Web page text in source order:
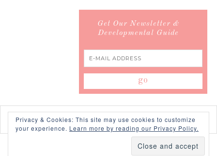
Get Our Newsletter &
Developmental Guide
SWANK WORDPRESS THEMEBY, PDCD
Privacy & Cookies: This site may use cookies to customize
your experience. Learn more by reading our Privacy Policy.